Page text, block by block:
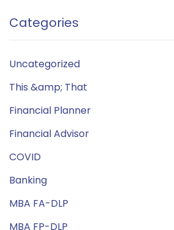
Categories
Uncategorized
This &amp; That
Financial Planner
Financial Advisor
COVID
Banking
MBA FA-DLP
MBA FP-DLP